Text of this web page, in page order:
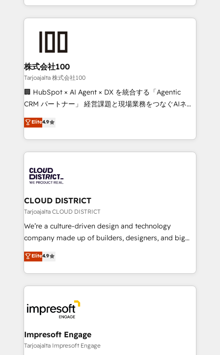
we combine local insight with international reach to
help businesses grow through technology, creativity,
end solutions that integrate CRM, AI automation,
inbound and loop marketing, content, and digital
creativity. Our multicultural team works in Spanish,
Portuguese, and English to design scalable strategies
that drive measurable growth. 🌎 Highlights: • 10+
Platform Migration Excellence. • Top 3 Partner of the
Year LATAM 2022, 2023, 2024, 2025. • Partner of the
business with HubSpot? Let Cebra’s experts help
you grow faster, smarter, and with impact.
株式会社100
Tarjoajalta 株式会社100
🏢 HubSpot × AI Agent × DX を統合する「Agentic
CRM パートナー」 経営課題と現場業務をつなぐAIネイ
ティブ・エージェンシーとして、HubSpot Eliteの実装
力で顧客フロント業務を再設計します。 💡 100inc は何
をする会社か？ HubSpotを共通基盤に、AIエージェン
トを組み込んだ顧客フロント業務（マーケティング・営
ィブ・エージェンシーです。事業部・グループ会社・部
門が分立する組織で、データと業務プロセスのサイロ化
を、CRMを軸とした全社共通基盤に再構築します。意
思決定者・PMO・現場担当者に並走します。 1️⃣
HubSpot導入・活用支援 顧客データの一元化から、
GTMの見える化・自動化まで。全Hub統合運用、デー
2️⃣ AIエージェント組織構築 営業・マーケティング業務
の一部をAIが自律実行する組織への移行を設計・実装。
DX × AI推進のPMO伴走支援 複数部門をまたぐDX×AI変
革を、構想から実装・定着までPMOとして主導。「設
の統合・浸透・変革管理を実行します。 ▸ CMS戦略設
Elite4.9
CLOUD DISTRICT
Tarjoajalta CLOUD DISTRICT
We’re a culture-driven design and technology
company made up of builders, designers, and big
thinkers. We blend strategy, design, and
development—always fueled by curiosity—to turn
ideas, opportunities, and challenges into meaningful
experiences. To us, technology is more than just
and—most importantly—simple. That’s why we lean
into bold ideas and shape them into thoughtful
products and strategies that actually make a
difference.
Elite4.9
Impresoft Engage
Tarjoajalta Impresoft Engage